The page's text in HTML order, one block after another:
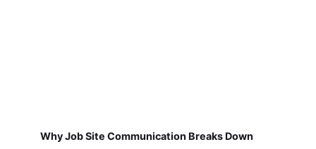
Why Job Site Communication Breaks Down